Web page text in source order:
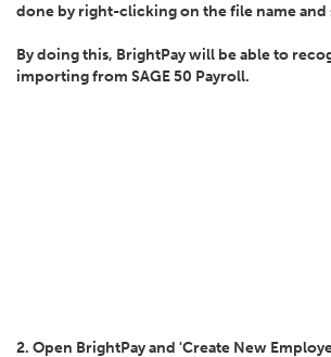
done by right-clicking on the file name and
By doing this, BrightPay will be able to
importing from SAGE 50 Payroll.
2. Open BrightPay and 'Create New